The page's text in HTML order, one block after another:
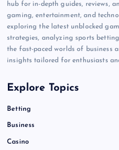
hub for in-depth guides, reviews,
gaming, entertainment, and
exploring the latest unblocked
strategies, analyzing sports
the fast-paced worlds of business
insights tailored for enthusiasts
Explore Topics
Betting
Business
Casino